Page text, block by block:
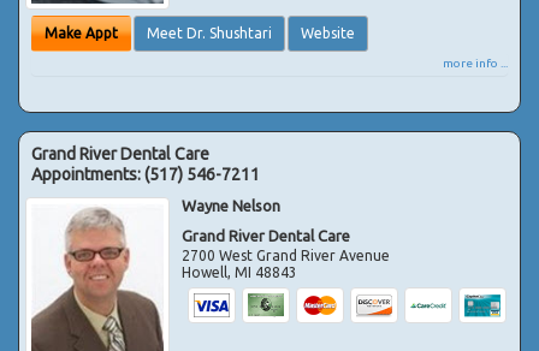
Make Appt Meet Dr. Shushtari Website
more info ...
Grand River Dental Care
Appointments:(517) 546-7211
Wayne Nelson
Grand River Dental Care
2700 West Grand River Avenue
Howell,MI 48843